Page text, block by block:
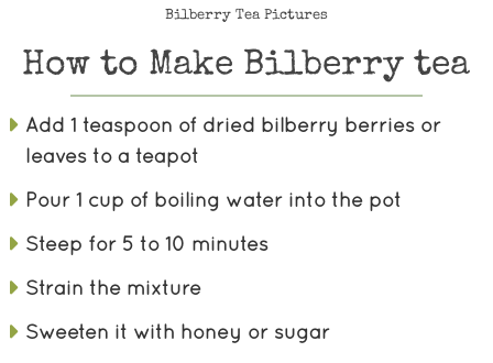
Bilberry Tea Pictures
How to Make Bilberry tea
Add 1 teaspoon of dried bilberry berries or
leaves to a teapot
Pour 1 cup of boiling water into the pot
Steep for 5 to 10 minutes
Strain the mixture
Sweeten it with honey or sugar